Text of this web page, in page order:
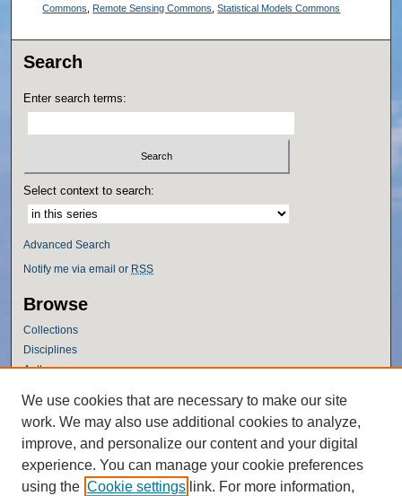
Commons
Remote Sensing Commons ,Statistical Models Commons
Search
Enter search terms:
Select context to search:
Advanced Search
Notify me via email or RSS
Browse
Collections
Disciplines
Authors
Author Corner
Author FAQ
Policies
Submission Guidelines
Submit Research
We use cookies that are necessary to make our site
work. We may also use additional cookies to analyze,
improve, and personalize our content and your digital
experience. You can manage your cookie preferences
using the Cookie settings link. For more information,